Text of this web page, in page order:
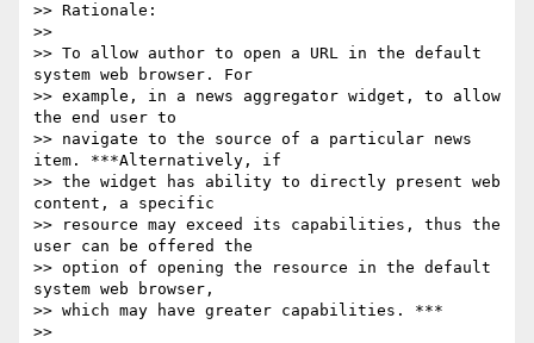
>> Rationale:
>>
>> To allow author to open a URL in the default
system web browser. For
>> example, in a news aggregator widget, to allow
the end user to
>> navigate to the source of a particular news
item. ***Alternatively, if
>> the widget has ability to directly present web
content, a specific
>> resource may exceed its capabilities, thus the
user can be offered the
>> option of opening the resource in the default
system web browser,
>> which may have greater capabilities. ***
>>